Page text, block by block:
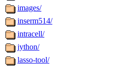
images/
inserm514/
intracell/
jython/
lasso-tool/